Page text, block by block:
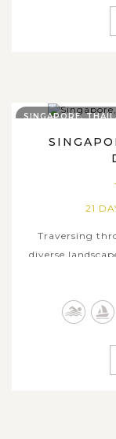
21
Traversing
diverse
cultures,
Kicking off the
SINGAPORE,